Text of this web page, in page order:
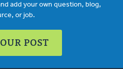
add your own question, blog,
or job.
POST